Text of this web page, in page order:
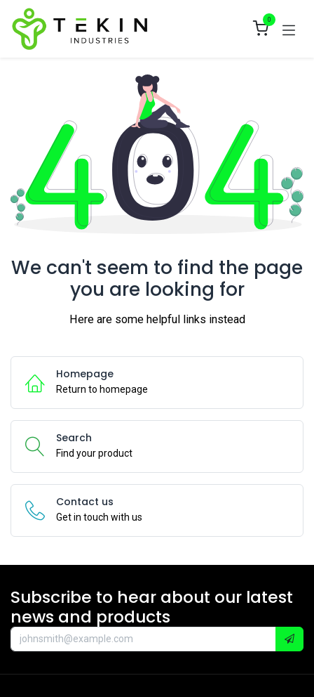
Skip to Content
0
We can't seem to find the page
you are looking for
Here are some helpful links instead
Homepage
Return to homepage
Search
Find your product
Contact us
Get in touch with us
Subscribe to hear about our latest
news and products